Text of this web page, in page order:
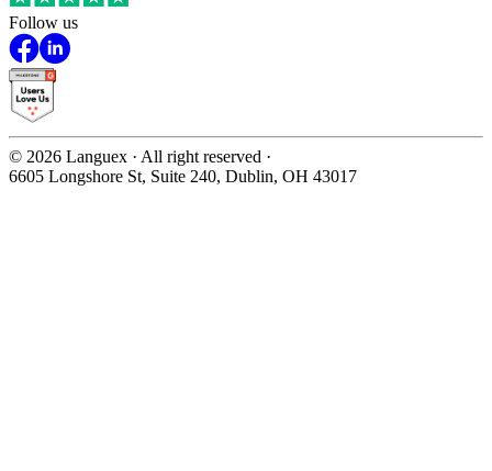
Follow us
© 2026 Languex · All right reserved ·
6605 Longshore St, Suite 240, Dublin, OH 43017